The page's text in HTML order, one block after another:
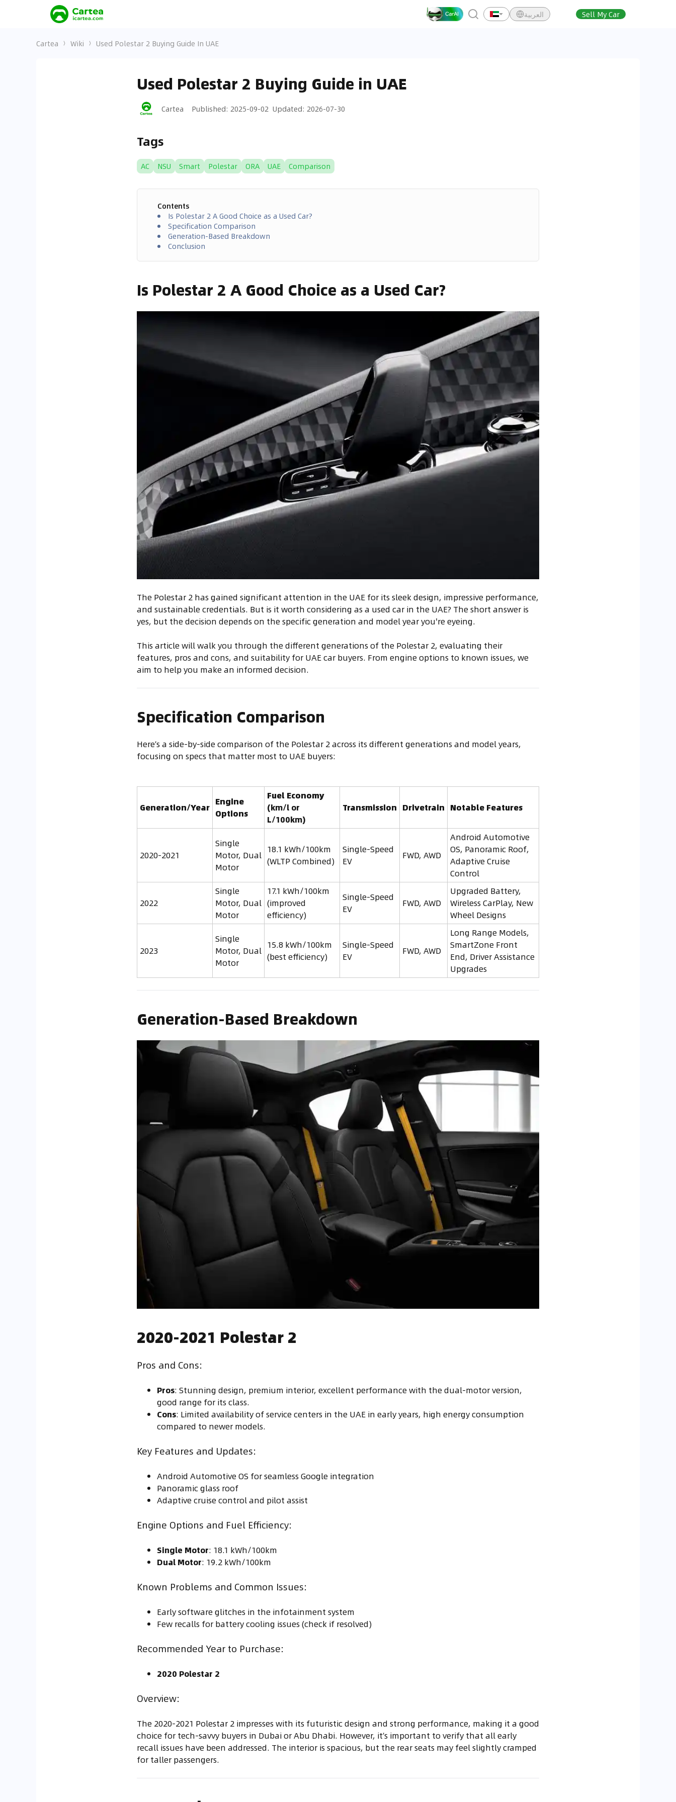
العربية Sell My Car
Cartea Wiki Used Polestar 2 Buying Guide In UAE
Used Polestar 2 Buying Guide in UAE
Cartea Published: 2025-09-02 Updated: 2026-07-30
Tags
AC NSU Smart Polestar ORA UAE Comparison
Contents
Is Polestar 2 A Good Choice as a Used Car?
Specification Comparison
Generation-Based Breakdown
Conclusion
Is Polestar 2 A Good Choice as a Used Car?
The Polestar 2 has gained significant attention in the UAE for its sleek design, impressive performance,
and sustainable credentials. But is it worth considering as a used car in the UAE? The short answer is
yes, but the decision depends on the specific generation and model year you're eyeing.
This article will walk you through the different generations of the Polestar 2, evaluating their
features, pros and cons, and suitability for UAE car buyers. From engine options to known issues, we
aim to help you make an informed decision.
Specification Comparison
Here’s a side-by-side comparison of the Polestar 2 across its different generations and model years,
focusing on specs that matter most to UAE buyers:
Generation/Year Engine
Options
Fuel Economy
(km/l or
L/100km)
Transmission Drivetrain Notable Features
2020-2021
Single
Motor, Dual
Motor
18.1 kWh/100km
(WLTP Combined)
Single-Speed
EV
FWD, AWD
Android Automotive
OS, Panoramic Roof,
Adaptive Cruise
Control
2022
Single
Motor, Dual
Motor
17.1 kWh/100km
(improved
efficiency)
Single-Speed
EV
FWD, AWD
Upgraded Battery,
Wireless CarPlay, New
Wheel Designs
2023
Single
Motor, Dual
Motor
15.8 kWh/100km
(best efficiency)
Single-Speed
EV
FWD, AWD
Long Range Models,
SmartZone Front
End, Driver Assistance
Upgrades
Generation-Based Breakdown
2020-2021 Polestar 2
Pros and Cons:
Pros: Stunning design, premium interior, excellent performance with the dual-motor version,
good range for its class.
Cons: Limited availability of service centers in the UAE in early years, high energy consumption
compared to newer models.
Key Features and Updates:
Android Automotive OS for seamless Google integration
Panoramic glass roof
Adaptive cruise control and pilot assist
Engine Options and Fuel Efficiency:
Single Motor: 18.1 kWh/100km
Dual Motor: 19.2 kWh/100km
Known Problems and Common Issues:
Early software glitches in the infotainment system
Few recalls for battery cooling issues (check if resolved)
Recommended Year to Purchase:
2020 Polestar 2
Overview:
The 2020-2021 Polestar 2 impresses with its futuristic design and strong performance, making it a good
choice for tech-savvy buyers in Dubai or Abu Dhabi. However, it’s important to verify that all early
recall issues have been addressed. The interior is spacious, but the rear seats may feel slightly cramped
for taller passengers.